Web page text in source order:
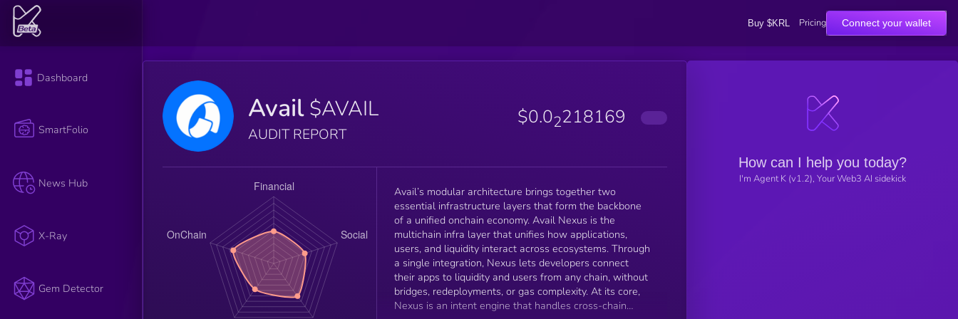
Buy $KRL Pricing Connect your wallet
Dashboard
SmartFolio
News Hub
X-Ray
Gem Detector
Avail $AVAIL
AUDIT REPORT
$0.02218169
Avail’s modular architecture brings together two
essential infrastructure layers that form the backbone
of a unified onchain economy. Avail Nexus is the
multichain infra layer that unifies how applications,
users, and liquidity interact across ecosystems. Through
a single integration, Nexus lets developers connect
their apps to liquidity and users from any chain, without
bridges, redeployments, or gas complexity. At its core,
Nexus is an intent engine that handles cross-chain
How can I help you today?
I'm Agent K (v1.2), Your Web3 AI sidekick